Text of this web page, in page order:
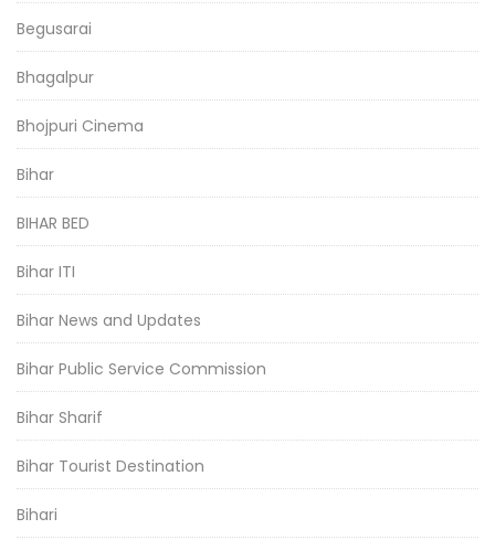
Begusarai
Bhagalpur
Bhojpuri Cinema
Bihar
BIHAR BED
Bihar ITI
Bihar News and Updates
Bihar Public Service Commission
Bihar Sharif
Bihar Tourist Destination
Bihari